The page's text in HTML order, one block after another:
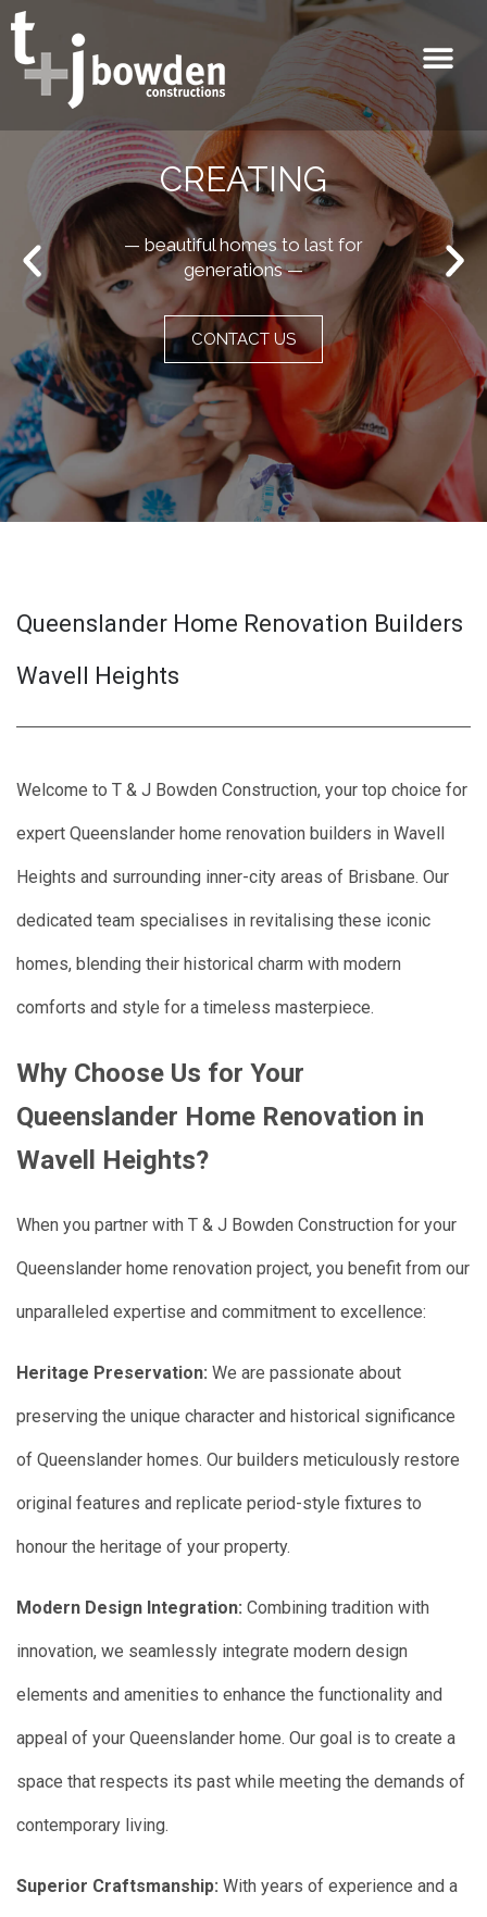
CREATING
— beautiful homes to last for
generations —
CONTACT US
Queenslander Home Renovation Builders
Wavell Heights
Welcome to T & J Bowden Construction, your top choice for
expert Queenslander home renovation builders in Wavell
Heights and surrounding inner-city areas of Brisbane. Our
dedicated team specialises in revitalising these iconic
homes, blending their historical charm with modern
comforts and style for a timeless masterpiece.
Why Choose Us for Your
Queenslander Home Renovation in
Wavell Heights?
When you partner with T & J Bowden Construction for your
Queenslander home renovation project, you benefit from our
unparalleled expertise and commitment to excellence:
Heritage Preservation: We are passionate about
preserving the unique character and historical significance
of Queenslander homes. Our builders meticulously restore
original features and replicate period-style fixtures to
honour the heritage of your property.
Modern Design Integration: Combining tradition with
innovation, we seamlessly integrate modern design
elements and amenities to enhance the functionality and
appeal of your Queenslander home. Our goal is to create a
space that respects its past while meeting the demands of
contemporary living.
Superior Craftsmanship: With years of experience and a